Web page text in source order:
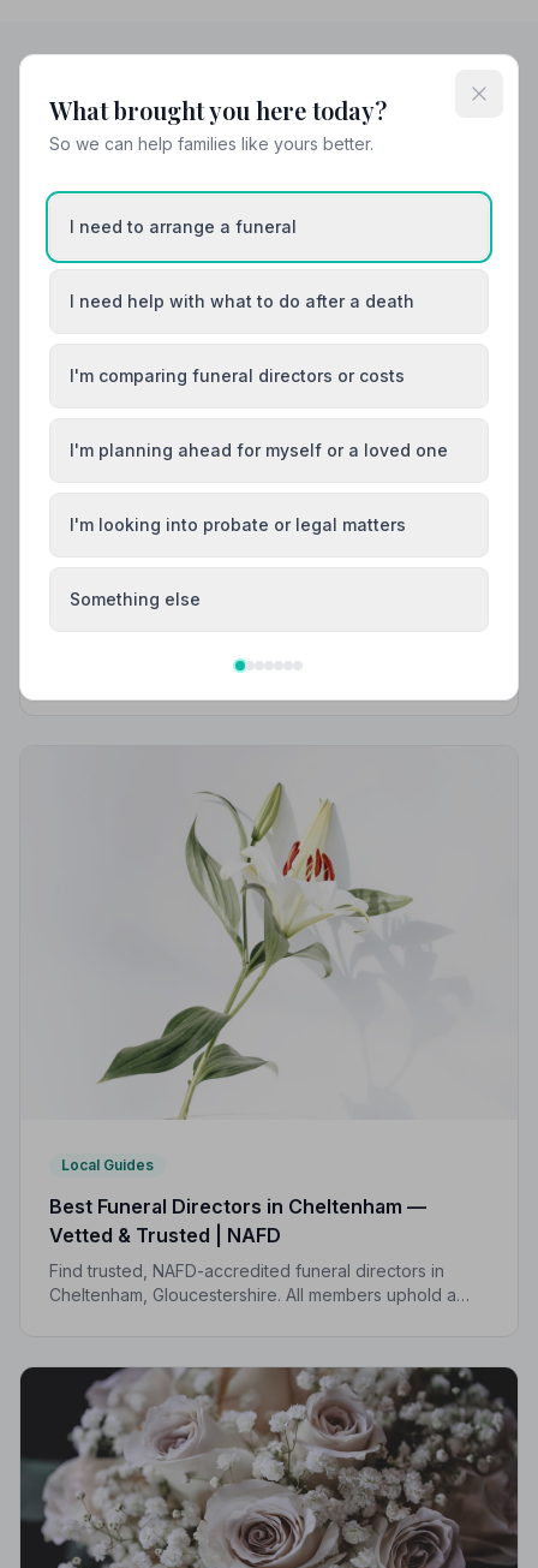
Helpful Guides
Vetted & Trusted | NAFD
Stonehouse, Gloucestershire. All listed members follow
a strict Code of Practice, giving your family
Local Guides
Best Funeral Directors in Cheltenham —
Vetted & Trusted | NAFD
Find trusted, NAFD-accredited funeral directors in
Cheltenham, Gloucestershire. All members uphold a
What brought you here today?
So we can help families like yours better.
I need to arrange a funeral
I need help with what to do after a death
I'm comparing funeral directors or costs
I'm planning ahead for myself or a loved one
I'm looking into probate or legal matters
Something else